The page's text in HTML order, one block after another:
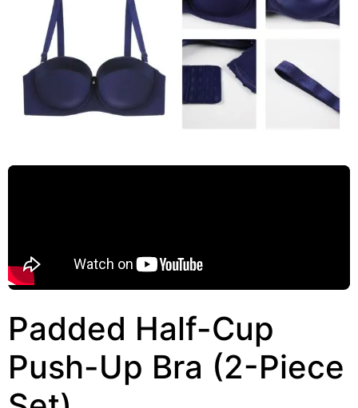
Padded Half-Cup
Push-Up Bra (2-Piece